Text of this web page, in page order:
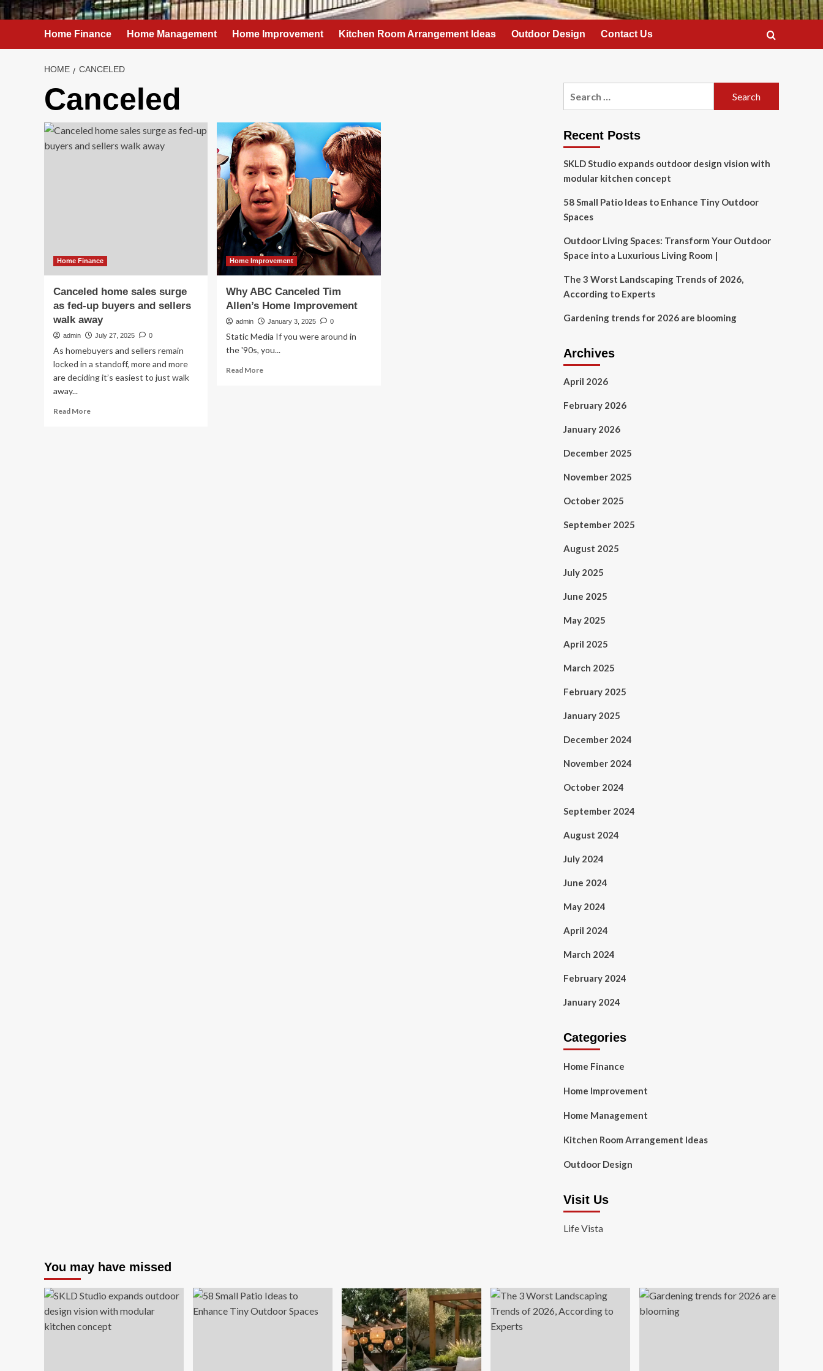
Home Finance Home Management Home Improvement Kitchen Room Arrangement Ideas Outdoor Design Contact Us
HOME CANCELED
Canceled
Home Finance
Canceled home sales surge
as fed-up buyers and sellers
walk away
admin July 27, 2025 0
As homebuyers and sellers remain
locked in a standoff, more and more
are deciding it’s easiest to just walk
away...
Read MoreRead
Home Improvement
Why ABC Canceled Tim
Allen’s Home Improvement
admin January 3, 2025 0
Static Media If you were around in
the '90s, you...
Read MoreRead
Recent Posts
SKLD Studio expands outdoor design vision with
modular kitchen concept
58 Small Patio Ideas to Enhance Tiny Outdoor
Spaces
Outdoor Living Spaces: Transform Your Outdoor
Space into a Luxurious Living Room |
The 3 Worst Landscaping Trends of 2026,
According to Experts
Gardening trends for 2026 are blooming
Archives
April 2026
February 2026
January 2026
December 2025
November 2025
October 2025
September 2025
August 2025
July 2025
June 2025
May 2025
April 2025
March 2025
February 2025
January 2025
December 2024
November 2024
October 2024
September 2024
August 2024
July 2024
June 2024
May 2024
April 2024
March 2024
February 2024
January 2024
Categories
Home Finance
Home Improvement
Home Management
Kitchen Room Arrangement Ideas
Outdoor Design
Visit Us
Life Vista
You may have missed